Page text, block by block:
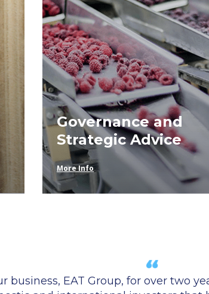
Governance and
Strategic Advice
More Info
business, EAT Group, for over two